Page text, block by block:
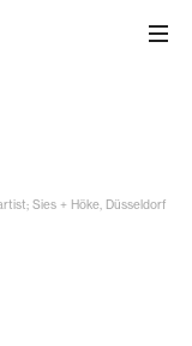
Sies + Höke, Düsseldorf